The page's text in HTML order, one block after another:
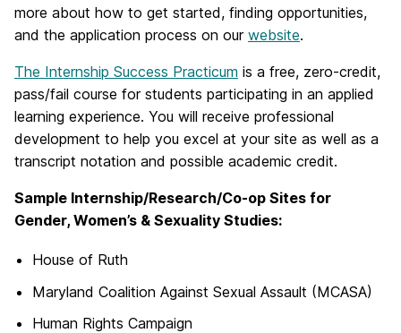
more about how to get started, finding opportunities,
and the application process on our website.
The Internship Success Practicum is a free, zero-credit,
pass/fail course for students participating in an applied
learning experience. You will receive professional
development to help you excel at your site as well as a
transcript notation and possible academic credit.
Sample Internship/Research/Co-op Sites for
Gender, Women’s & Sexuality Studies:
House of Ruth
Maryland Coalition Against Sexual Assault (MCASA)
Human Rights Campaign